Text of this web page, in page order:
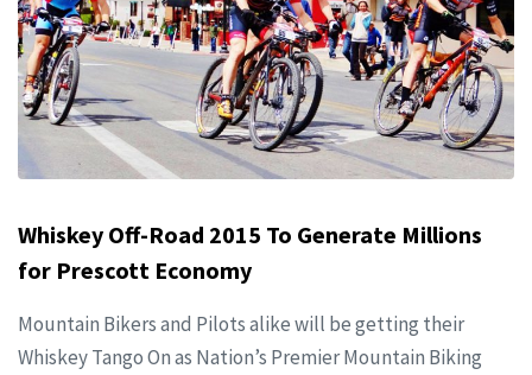
Whiskey Off-Road 2015 To Generate Millions
for Prescott Economy
Mountain Bikers and Pilots alike will be getting their
Whiskey Tango On as Nation’s Premier Mountain Biking